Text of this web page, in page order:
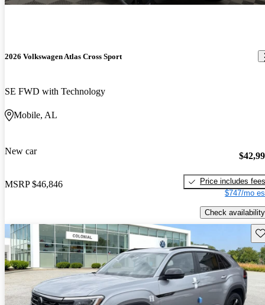
2026 Volkswagen Atlas Cross Sport
SE FWD with Technology
Mobile, AL
New car
MSRP $46,846
Price includes fees
$747/mo
Check availability